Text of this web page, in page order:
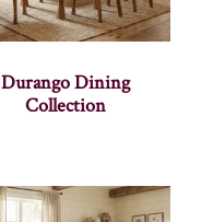
Durango Dining
Collection